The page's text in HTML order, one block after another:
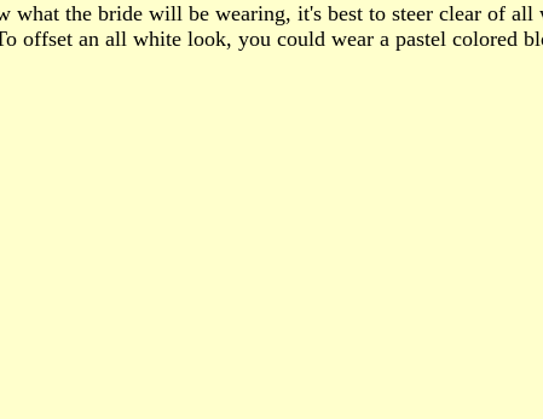
what the bride will be wearing, it's best to steer clear of
offset an all white look, you could wear a pastel colored